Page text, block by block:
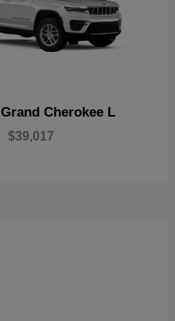
Grand Cherokee L
$39,017